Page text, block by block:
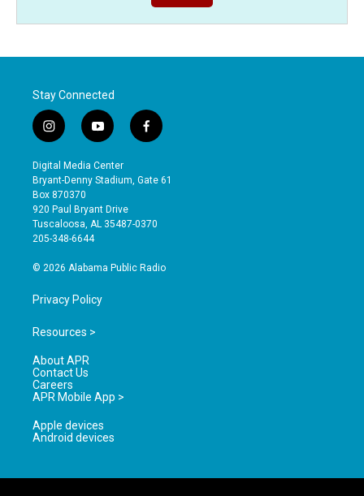
Stay Connected
i
n
s
t
a
g
r
a
y
o
u
t
b
e
f
a
e
o
Digital Media Center
Bryant-Denny Stadium, Gate 61
Box 870370
920 Paul Bryant Drive
Tuscaloosa, AL 35487-0370
205-348-6644
© 2026 Alabama Public Radio
Privacy Policy
Resources >
About APR
Contact Us
Careers
APR Mobile App >
Apple devices
Android devices